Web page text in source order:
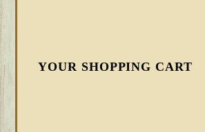
YOUR SHOPPING CART